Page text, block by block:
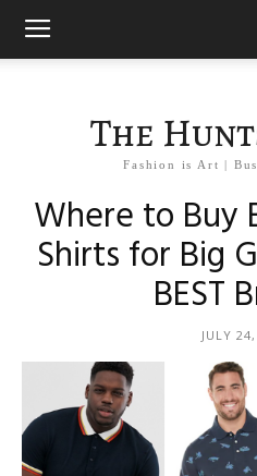
The
Fashion is Art |
Where to Buy
Shirts for Big
BEST
JULY